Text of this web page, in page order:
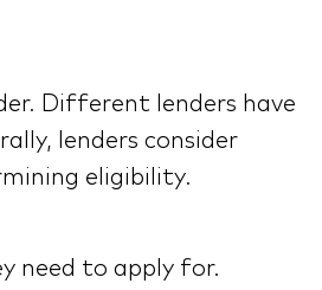
Different lenders have
lenders consider
eligibility.
need to apply for.